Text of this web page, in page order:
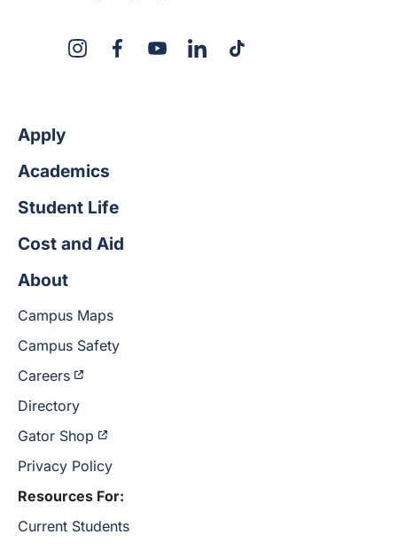
InstagramFacebookYouTubeLinkedInTikTok
Apply
Academics
Student Life
Cost and Aid
About
Campus Maps
Campus Safety
Careers
Directory
Gator Shop
Privacy Policy
Resources For:
Current Students